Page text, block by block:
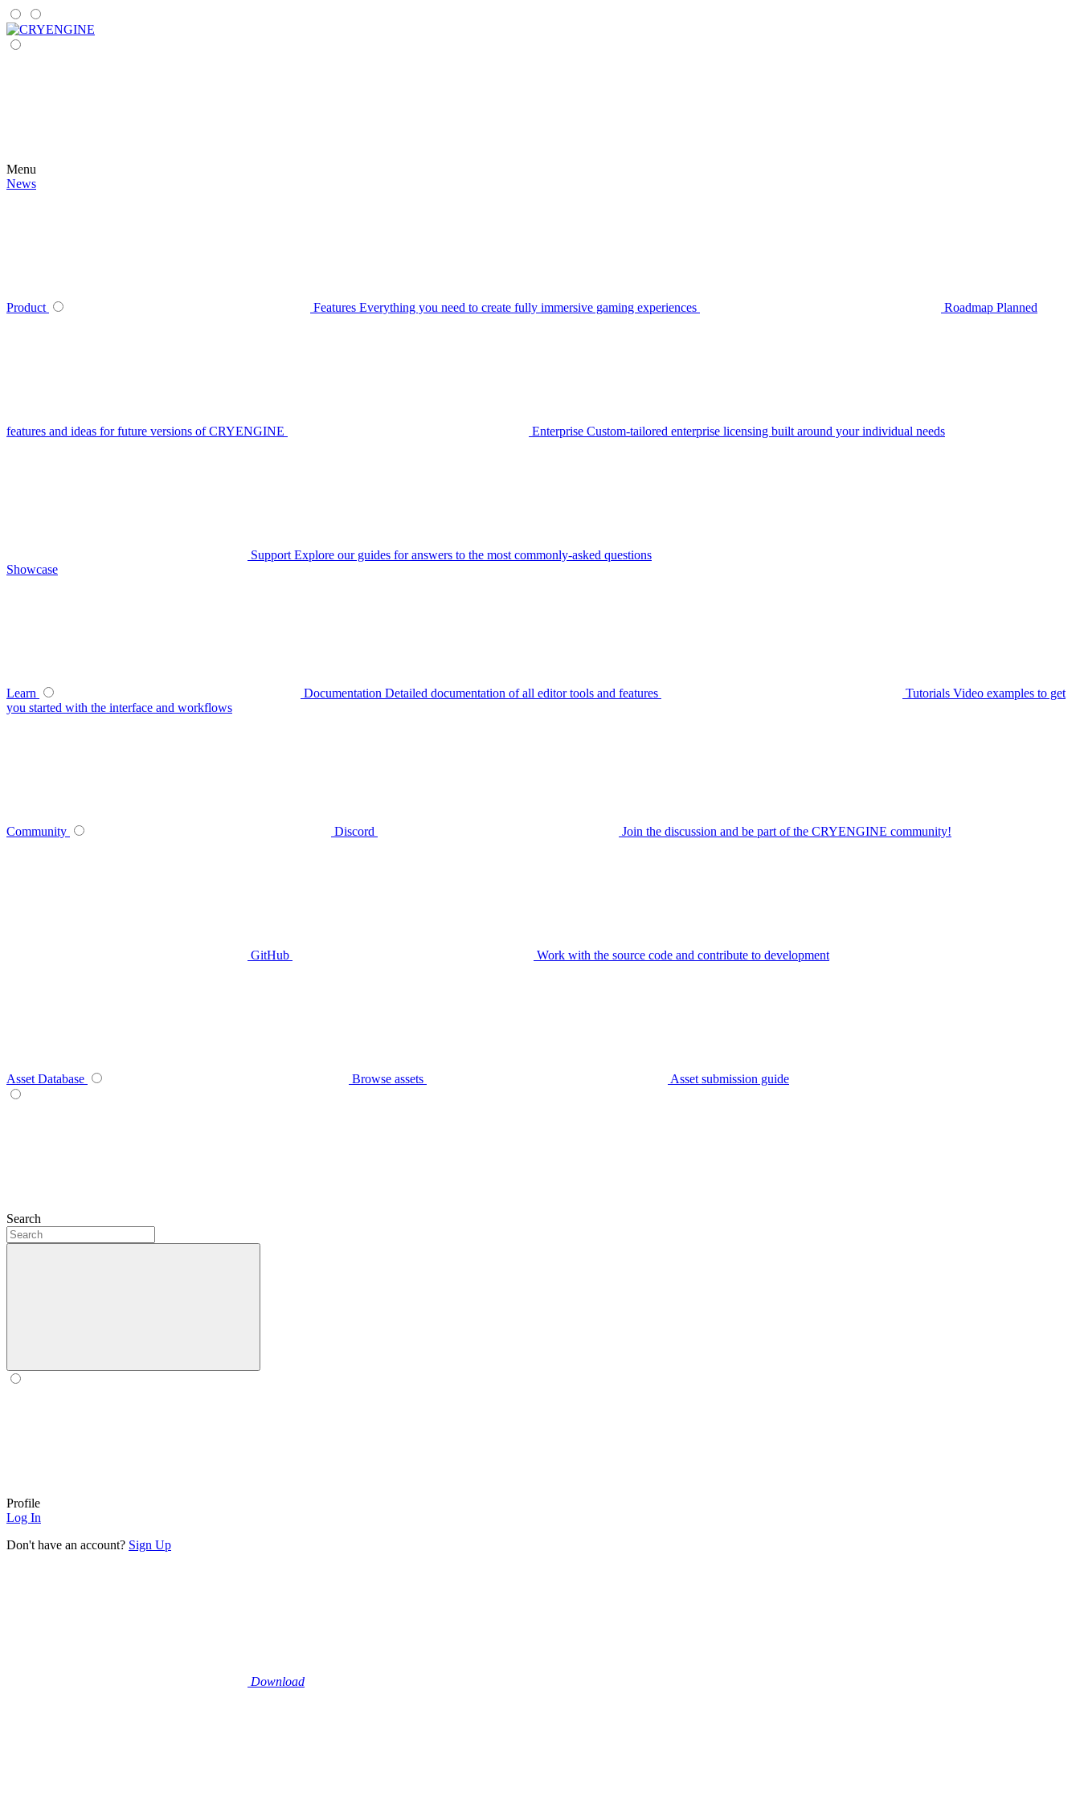
Menu
News
Product Features Everything you need to create fully immersive gaming experiences Roadmap Planned
features and ideas for future versions of CRYENGINE Enterprise Custom-tailored enterprise licensing built around your individual needs
Support Explore our guides for answers to the most commonly-asked questions
Showcase
Learn Documentation Detailed documentation of all editor tools and features Tutorials Video examples to get
you started with the interface and workflows
Community Discord Join the discussion and be part of the CRYENGINE community!
GitHub Work with the source code and contribute to development
Asset Database Browse assets Asset submission guide
Search
Profile
Log In
Don't have an account? Sign Up
Download